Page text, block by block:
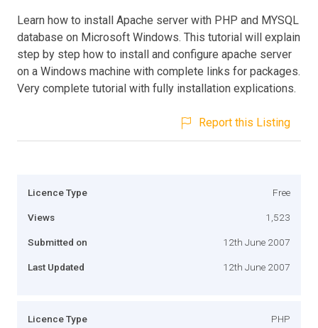
Learn how to install Apache server with PHP and MYSQL
database on Microsoft Windows. This tutorial will explain
step by step how to install and configure apache server
on a Windows machine with complete links for packages.
Very complete tutorial with fully installation explications.
Report this Listing
Licence Type Free
Views 1,523
Submitted on 12th June 2007
Last Updated 12th June 2007
Licence Type PHP